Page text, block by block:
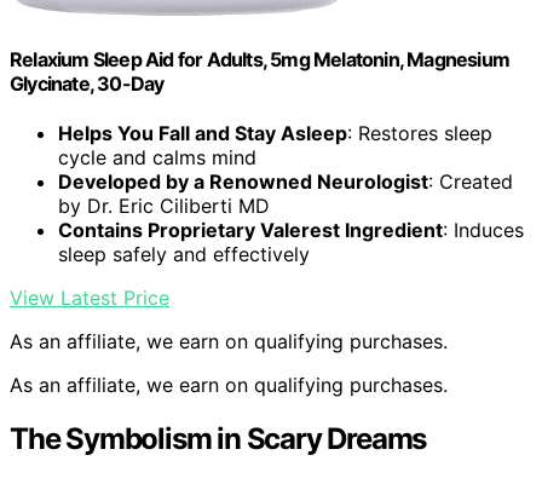
Relaxium Sleep Aid for Adults, 5mg Melatonin, Magnesium
Glycinate, 30-Day
Helps You Fall and Stay Asleep: Restores sleep
cycle and calms mind
Developed by a Renowned Neurologist: Created
by Dr. Eric Ciliberti MD
Contains Proprietary Valerest Ingredient: Induces
sleep safely and effectively
View Latest Price
As an affiliate, we earn on qualifying purchases.
As an affiliate, we earn on qualifying purchases.
The Symbolism in Scary Dreams